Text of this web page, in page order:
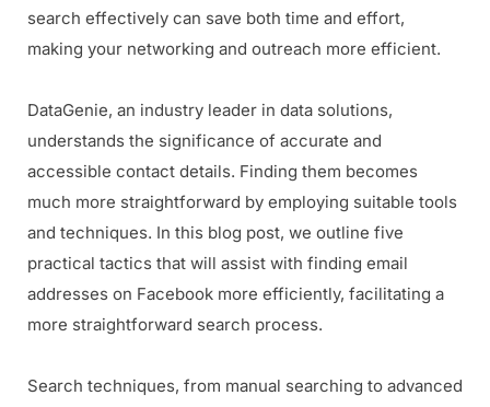
search effectively can save both time and effort,
making your networking and outreach more efficient.
DataGenie, an industry leader in data solutions,
understands the significance of accurate and
accessible contact details. Finding them becomes
much more straightforward by employing suitable tools
and techniques. In this blog post, we outline five
practical tactics that will assist with finding email
addresses on Facebook more efficiently, facilitating a
more straightforward search process.
Search techniques, from manual searching to advanced